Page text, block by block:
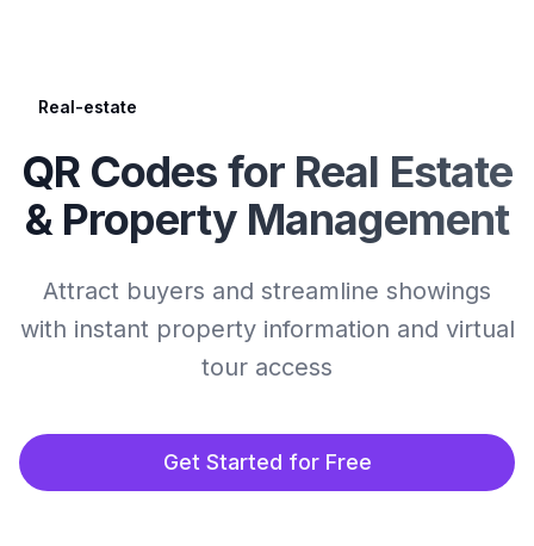
Real-estate
QR Codes for Real Estate
& Property Management
Attract buyers and streamline showings
with instant property information and virtual
tour access
Get Started for Free